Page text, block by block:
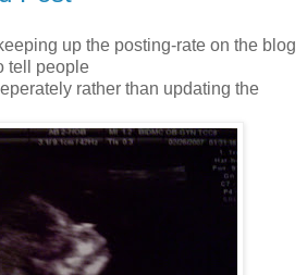
up the posting-rate on the blog
tell people
rather than updating the